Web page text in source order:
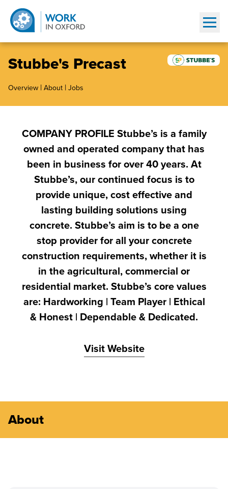
Stubbe's Precast
Overview | About | Jobs
COMPANY PROFILE Stubbe’s is a family
owned and operated company that has
been in business for over 40 years. At
Stubbe’s, our continued focus is to
provide unique, cost effective and
lasting building solutions using
concrete. Stubbe’s aim is to be a one
stop provider for all your concrete
construction requirements, whether it is
in the agricultural, commercial or
residential market. Stubbe’s core values
are: Hardworking | Team Player | Ethical
& Honest | Dependable & Dedicated.
Visit Website
About